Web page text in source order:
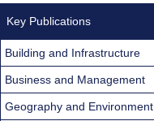
Key Publications
Building and Infrastructure
Business and Management
Geography and Environment